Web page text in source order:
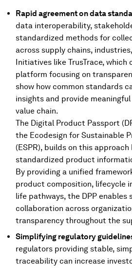
Rapid agreement on data
data interoperability,
standardized methods for
across supply chains,
Initiatives like TrusTrace,
platform focusing on
show how common standards
insights and provide
value chain.
The Digital Product Passport
the Ecodesign for Sustainable
(ESPR), builds on this
standardized product
By providing a unified
product composition, lifecycle
life pathways, the DPP enables
collaboration across
transparency throughout the
Simplifying regulatory
regulators providing stable,
traceability can increase